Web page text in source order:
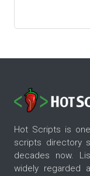
Hot Scripts is
scripts directory
decades now.
widely regarded